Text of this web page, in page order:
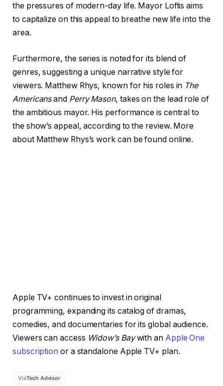
the pressures of modern-day life. Mayor Loftis aims
to capitalize on this appeal to breathe new life into the
area.
Furthermore, the series is noted for its blend of
genres, suggesting a unique narrative style for
viewers. Matthew Rhys, known for his roles in The
Americansand Perry Mason, takes on the lead role of
the ambitious mayor. His performance is central to
the show’s appeal, according to the review. More
about Matthew Rhys’s work can be found online.
Apple TV+ continues to invest in original
programming, expanding its catalog of dramas,
comedies, and documentaries for its global audience.
Viewers can access Widow’s Baywith an Apple One
subscription or a standalone Apple TV+ plan.
ViaTech Advisor